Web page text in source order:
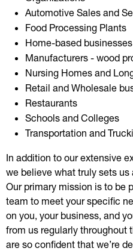
Automotive Sales and
Food Processing Plants
Home-based businesses
Manufacturers - wood
Nursing Homes and
Retail and Wholesale
Restaurants
Schools and Colleges
Transportation and
In addition to our extensive
we believe what truly sets
Our primary mission is to be
team to meet your specific
on you, your business, and
from us regularly throughout
are so confident that we’re